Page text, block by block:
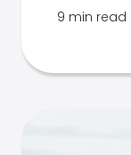
9 min read